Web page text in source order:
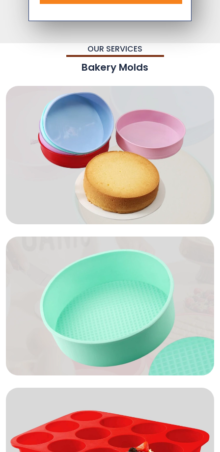
OUR SERVICES
Bakery Molds